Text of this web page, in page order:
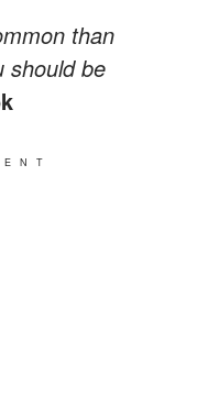
than
should be